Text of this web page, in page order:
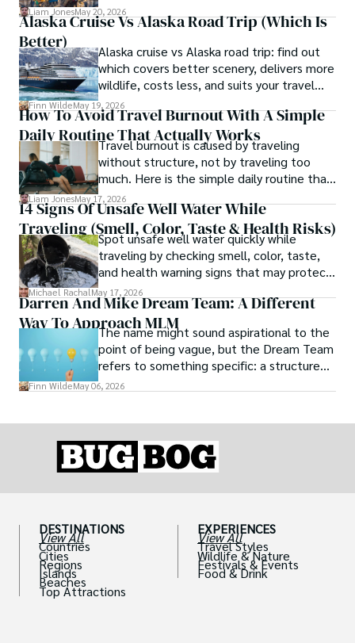
and travel style.
Liam JonesMay 20, 2026
Alaska Cruise Vs Alaska Road Trip (which Is
Better)
Alaska cruise vs Alaska road trip: find out
which covers better scenery, delivers more
wildlife, costs less, and suits your travel
style in this full comparison.
Finn WildeMay 19, 2026
How To Avoid Travel Burnout With A Simple
Daily Routine That Actually Works
Travel burnout is caused by traveling
without structure, not by traveling too
much. Here is the simple daily routine that
keeps the magic alive on any trip.
Liam JonesMay 17, 2026
14 Signs Of Unsafe Well Water While
Traveling (Smell, Color, Taste & Health Risks)
Spot unsafe well water quickly while
traveling by checking smell, color, taste,
and health warning signs that may protect
you from illness.
Michael RachalMay 17, 2026
Darren And Mike Dream Team: A Different
Way To Approach MLMThe name might sound aspirational to the
point of being vague, but the Dream Team
refers to something specific: a structured
community and mentorship model that
Finn WildeMay 06, 2026
DESTINATIONS
View All
Countries
Cities
Regions
Islands
Beaches
Top Attractions
EXPERIENCES
View All
Travel Styles
Wildlife & Nature
Festivals & Events
Food & Drink